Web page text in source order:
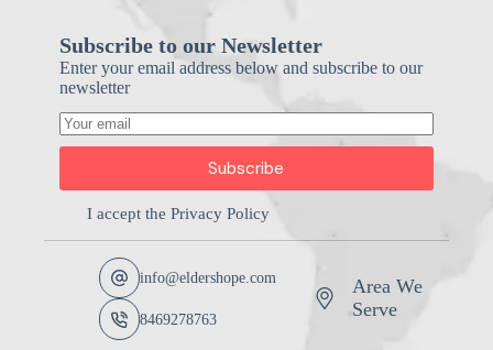
Subscribe to our Newsletter
Enter your email address below and subscribe to our
newsletter
Subscribe
I accept thePrivacy Policy
info@eldershope.com
8469278763
Area We
Serve